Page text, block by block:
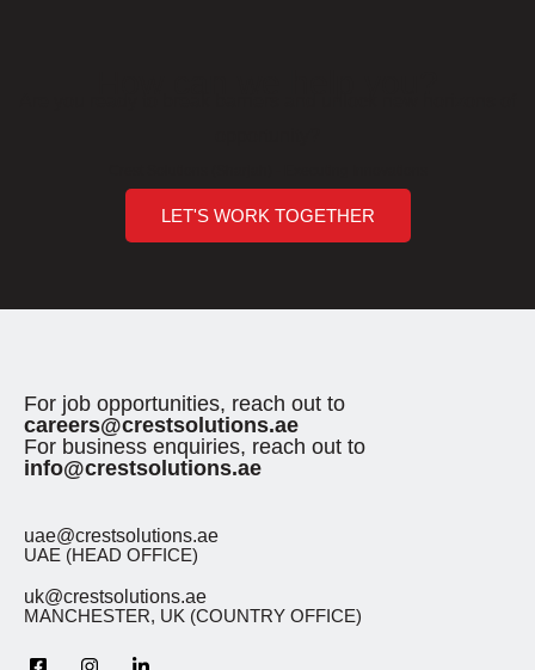
LET'S WORK TOGETHER
For job opportunities, reach out to
careers@crestsolutions.ae
For business enquiries, reach out to
info@crestsolutions.ae
uae@crestsolutions.ae
UAE (HEAD OFFICE)
uk@crestsolutions.ae
MANCHESTER, UK (COUNTRY OFFICE)